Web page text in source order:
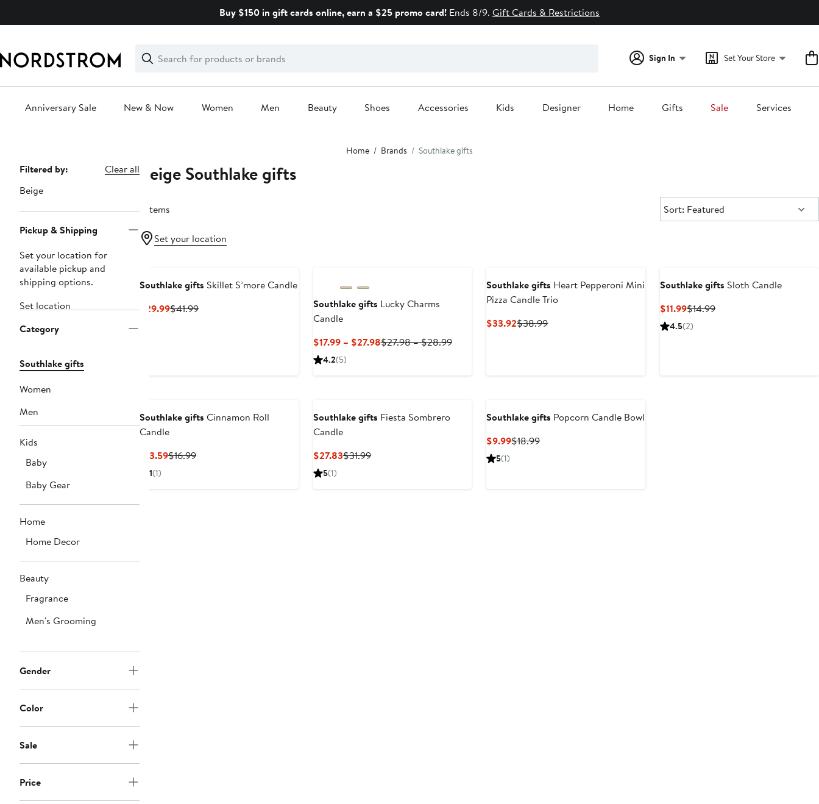
Buy $150 in gift cards online, earn a $25 promo card! Ends 8/9. Gift Cards & Restrictions
Search
Clear
Clear
Search
Sign In Set Your Store
Anniversary Sale New & Now Women Men Beauty Shoes Accessories Kids Designer Home Gifts Sale Services
Home Brands Southlake gifts
Page
Navigation
Filtered by:
Clear all
Beige
Pickup & Shipping
Set your location for
available pickup and
shipping options.
Set location
Category
Southlake gifts
Women
Men
Kids
Baby
Baby Gear
Home
Home Decor
Beauty
Fragrance
Men's Grooming
Gender
Color
Sale
Price
Beige Southlake gifts
7 items Sort:
Sort: Featured
Set your location
Southlake gifts Skillet S’more Candle
$29.99Current
$41.99Previous
Southlake gifts Lucky Charms
Candle
$17.99 – $27.98Current
$27.98 – $28.99Previous
4.2(5)
Southlake gifts Heart Pepperoni Mini
Pizza Candle Trio
$33.92Current
$38.99Previous
Southlake gifts Sloth Candle
$11.99Current
Price
$14.99Previous
4.5(2)
Southlake gifts Cinnamon Roll
Candle
$13.59Current
$16.99Previous
1(1)
Southlake gifts Fiesta Sombrero
Candle
$27.83Current
$31.99Previous
5(1)
Southlake gifts Popcorn Candle Bowl
$9.99Current
$18.99Previous
5(1)